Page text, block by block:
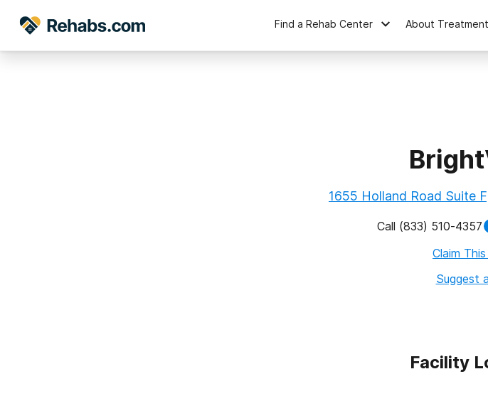
Find a Rehab Center About Treatment
1655 Holland Road Suite
Call (833) 510-4357
Claim
Suggest
Facility